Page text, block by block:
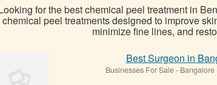
for the best chemical peel treatment in
chemical peel treatments designed to improve
minimize fine lines, and
Best Surgeon in
Businesses For Sale- Bangalore